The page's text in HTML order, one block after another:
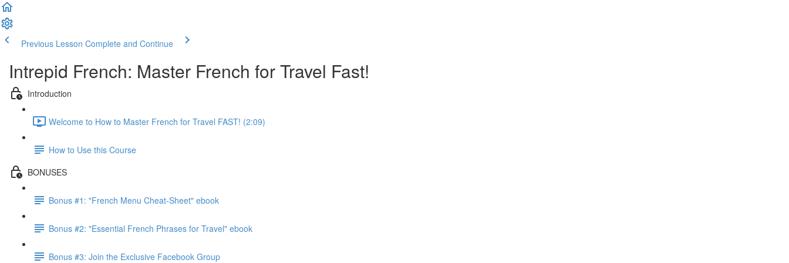
Previous Lesson Complete and Continue
Intrepid French: Master French for Travel Fast!
Introduction
Welcome to How to Master French for Travel FAST! (2:09)
How to Use this Course
BONUSES
Bonus #1: "French Menu Cheat-Sheet" ebook
Bonus #2: "Essential French Phrases for Travel" ebook
Bonus #3: Join the Exclusive Facebook Group